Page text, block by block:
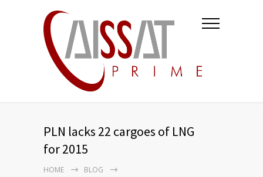
PLN lacks 22 cargoes of LNG
for 2015
HOME
BLOG